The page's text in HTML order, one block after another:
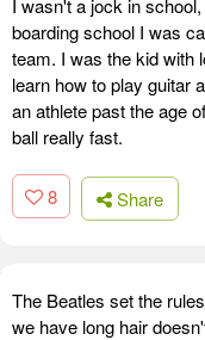
I wasn't a jock in
boarding school I was
team. I was the kid with
learn how to play guitar
an athlete past the age
ball really fast.
8 Share
The Beatles set the
we have long hair